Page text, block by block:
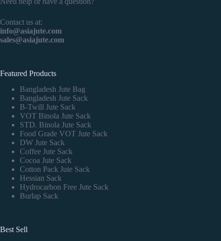
Contact us at:
info@asiajute.com
sales@asiajute.com
Featured Products
Bangladesh Jute Bag
Bangladesh Jute Sack
B-Twill Jute Sack
VOT Binola Jute Sack
STD. Binola Jute Sack
Food Grade VOT Jute Sack
DW Jute Sack
Coffee Jute Sack
Cocoa Jute Sack
Cotton Pack Jute Sack
Hessian Sack
Hydrocarbon Free Jute Sack
Burlap Sack
Best Sell